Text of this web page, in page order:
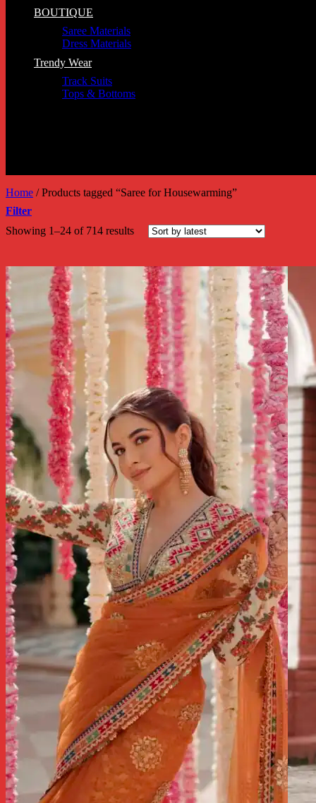
BOUTIQUE
Saree Materials
Dress Materials
Trendy Wear
Track Suits
Tops & Bottoms
Home /Products tagged “Saree for Housewarming”
Filter
Showing 1–24 of 714 resultsSorted